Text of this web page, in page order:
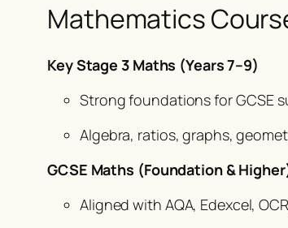
Mathematics
Key Stage 3 Maths (Years 7–9)
Strong foundations for GCSE
Algebra, ratios, graphs,
GCSE Maths (Foundation &
Aligned with AQA, Edexcel,